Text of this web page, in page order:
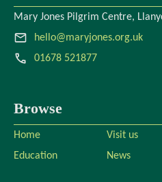
Mary Jones Pilgrim Centre,
hello@maryjones.org.uk
01678 521877
Browse
Home Visit us
Education
News